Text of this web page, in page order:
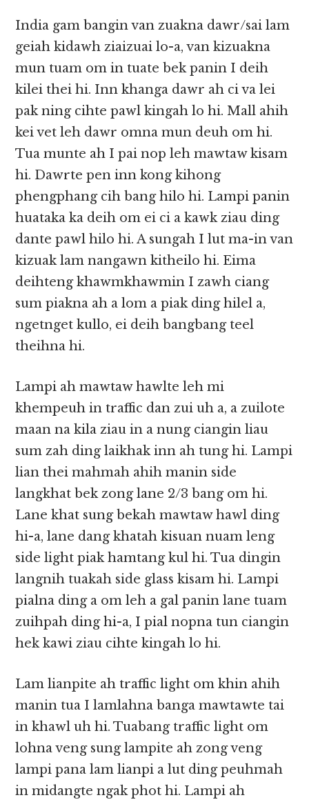
India gam bangin van zuakna dawr/sai lam
geiah kidawh ziaizuai lo-a, van kizuakna
mun tuam om in tuate bek panin I deih
kilei thei hi. Inn khanga dawr ah ci va lei
pak ning cihte pawl kingah lo hi. Mall ahih
kei vet leh dawr omna mun deuh om hi.
Tua munte ah I pai nop leh mawtaw kisam
hi. Dawrte pen inn kong kihong
phengphang cih bang hilo hi. Lampi panin
huataka ka deih om ei ci a kawk ziau ding
dante pawl hilo hi. A sungah I lut ma-in van
kizuak lam nangawn kitheilo hi. Eima
deihteng khawmkhawmin I zawh ciang
sum piakna ah a lom a piak ding hilel a,
ngetnget kullo, ei deih bangbang teel
theihna hi.
Lampi ah mawtaw hawlte leh mi
khempeuh in traffic dan zui uh a, a zuilote
maan na kila ziau in a nung ciangin liau
sum zah ding laikhak inn ah tung hi. Lampi
lian thei mahmah ahih manin side
langkhat bek zong lane 2/3 bang om hi.
Lane khat sung bekah mawtaw hawl ding
hi-a, lane dang khatah kisuan nuam leng
side light piak hamtang kul hi. Tua dingin
langnih tuakah side glass kisam hi. Lampi
pialna ding a om leh a gal panin lane tuam
zuihpah ding hi-a, I pial nopna tun ciangin
hek kawi ziau cihte kingah lo hi.
Lam lianpite ah traffic light om khin ahih
manin tua I lamlahna banga mawtawte tai
in khawl uh hi. Tuabang traffic light om
lohna veng sung lampite ah zong veng
lampi pana lam lianpi a lut ding peuhmah
in midangte ngak phot hi. Lampi ah